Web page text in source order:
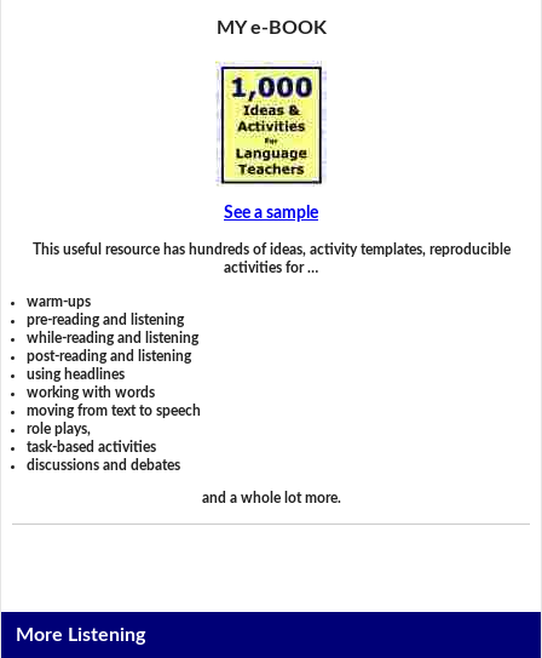
MY e-BOOK
See a sample
This useful resource has hundreds of ideas, activity templates, reproducible
activities for …
warm-ups
pre-reading and listening
while-reading and listening
post-reading and listening
using headlines
working with words
moving from text to speech
role plays,
task-based activities
discussions and debates
and a whole lot more.
More Listening